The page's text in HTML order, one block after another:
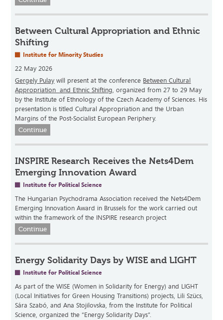
Between Cultural Appropriation and Ethnic
Shifting
Institute for Minority Studies
22 May 2026
Gergely Pulay will present at the conference Between Cultural
Appropriation and Ethnic Shifting, organized from 27 to 29 May
by the Institute of Ethnology of the Czech Academy of Sciences. His
presentation is titled Cultural Appropriation and the Urban
Margins of the Post-Socialist European Periphery.
Continue
INSPIRE Research Receives the Nets4Dem
Emerging Innovation Award
Institute for Political Science
The Hungarian Psychodrama Association received the Nets4Dem
Emerging Innovation Award in Brussels for the work carried out
within the framework of the INSPIRE research project
Continue
Energy Solidarity Days by WISE and LIGHT
Institute for Political Science
As part of the WISE (Women in Solidarity for Energy) and LIGHT
(Local Initiatives for Green Housing Transitions) projects, Lili Szücs,
Sára Szabó, and Ana Stojilovska, from the Institute for Political
Science, organized the “Energy Solidarity Days”.